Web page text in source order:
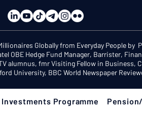
Globally from Everyday People by
OBE Hedge Fund Manager, Barrister,
alumnus, fmr Visiting Fellow in Business,
University, BBC World Newspaper
Investments Programme